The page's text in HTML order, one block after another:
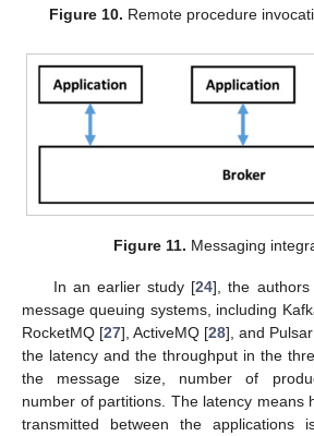
Figure 10. Remote procedure
Figure 11. Messaging
In an earlier study [24], the authors
message queuing systems, including
RocketMQ [27], ActiveMQ [28], and
the latency and the throughput in the
the message size, number of
number of partitions. The latency means
transmitted between the applications